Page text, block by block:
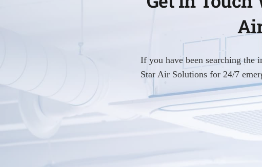
If you have been searching the
Star Air Solutions for 24/7